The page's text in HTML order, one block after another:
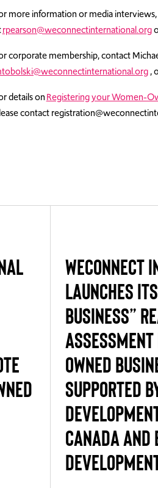
more information or media
rpearson@weconnectinternational.org
corporate membership, contact
,
details onRegistering your Women-
contact
Launches
Business”
Owned
supported
Canada